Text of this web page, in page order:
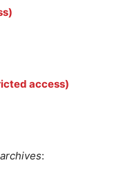
access)
: